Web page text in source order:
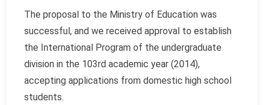
The proposal to the Ministry of Education was
successful, and we received approval to establish
the International Program of the undergraduate
division in the 103rd academic year (2014),
accepting applications from domestic high school
students.